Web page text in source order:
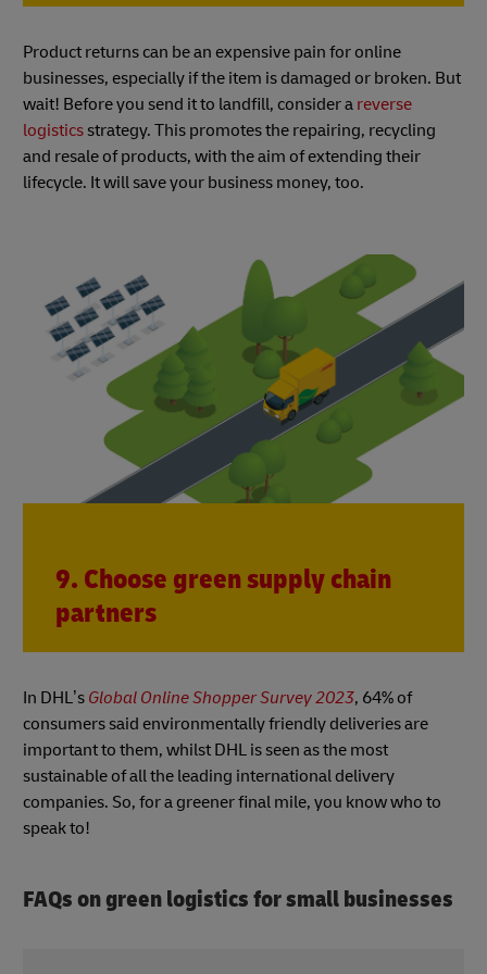
Product returns can be an expensive pain for online
businesses, especially if the item is damaged or broken. But
wait! Before you send it to landfill, consider a reverse
logisticsstrategy. This promotes the repairing, recycling
and resale of products, with the aim of extending their
lifecycle. It will save your business money, too.
9. Choose green supply chain
partners
In DHL’s Global Online Shopper Survey 2023, 64% of
consumers said environmentally friendly deliveries are
important to them, whilst DHL is seen as the most
sustainable of all the leading international delivery
companies. So, for a greener final mile, you know who to
speak to!
FAQs on green logistics for small businesses